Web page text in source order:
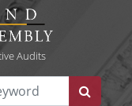
Audits